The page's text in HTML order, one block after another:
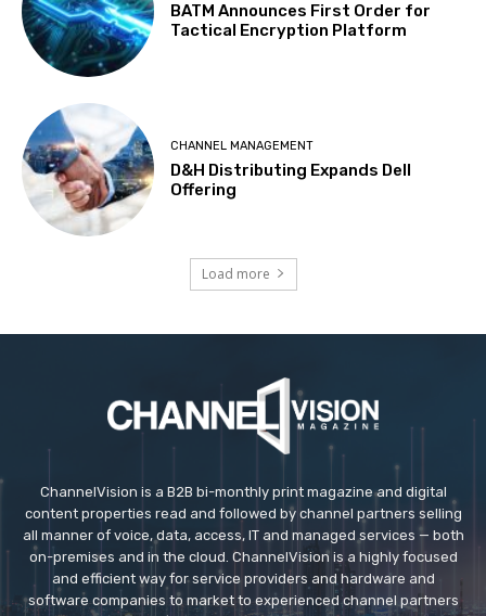
BATM Announces First Order for
Tactical Encryption Platform
CHANNEL MANAGEMENT
D&H Distributing Expands Dell
Offering
Load more
ChannelVision is a B2B bi-monthly print magazine and digital
content properties read and followed by channel partners selling
all manner of voice, data, access, IT and managed services — both
on-premises and in the cloud. ChannelVision is a highly focused
and efficient way for service providers and hardware and
software companies to market to experienced channel partners